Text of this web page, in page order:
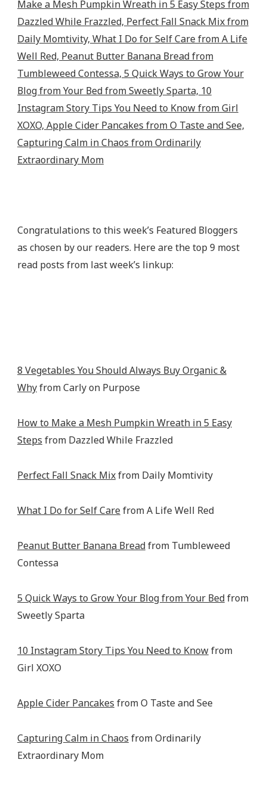
Congratulations to this week’s Featured Bloggers
as chosen by our readers. Here are the top 9 most
read posts from last week’s linkup:
8 Vegetables You Should Always Buy Organic &
Whyfrom Carly on Purpose
How to Make a Mesh Pumpkin Wreath in 5 Easy
Steps from Dazzled While Frazzled
Perfect Fall Snack Mixfrom Daily Momtivity
What I Do for Self Carefrom A Life Well Red
Peanut Butter Banana Breadfrom Tumbleweed
Contessa
5 Quick Ways to Grow Your Blog from Your Bedfrom
Sweetly Sparta
10 Instagram Story Tips You Need to Knowfrom
Girl XOXO
Apple Cider Pancakes from O Taste and See
Capturing Calm in Chaos from Ordinarily
Extraordinary Mom